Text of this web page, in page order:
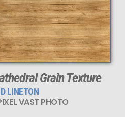
Grain Texture
LINETON
VAST PHOTO